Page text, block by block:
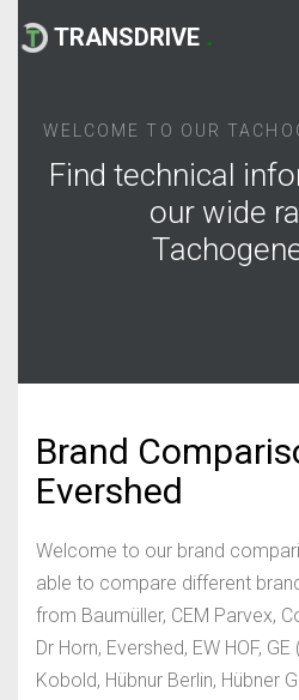
TRANSDRIVE .
WELCOME TO OUR
Find technical
our wide
Brand
Evershed
Welcome to our brand
able to compare different
from Baumüller, CEM Parvex,
Dr Horn, Evershed, EW HOF,
Kobold, Hübnur Berlin, Hübner